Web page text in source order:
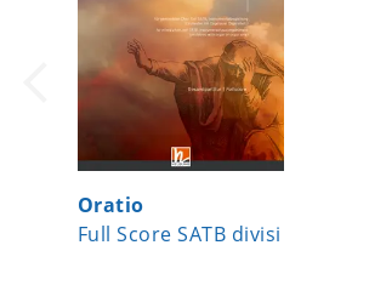
Oratio
Full Score SATB divisi